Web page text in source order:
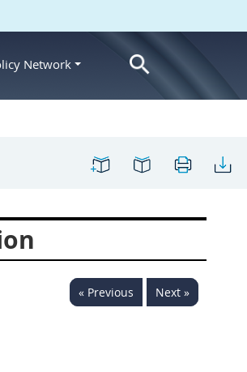
Network
« Previous Next »